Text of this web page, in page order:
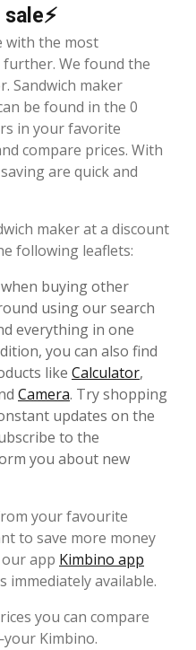
with the most
We found the
Sandwich maker
be found in the 0
in your favorite
compare prices. With
are quick and
maker at a discount
following leaflets:
buying other
using our search
everything in one
you can also find
like Calculator,
Camera. Try shopping
updates on the
to the
you about new
your favourite
to save more money
app Kimbino app
immediately available.
you can compare
Kimbino.